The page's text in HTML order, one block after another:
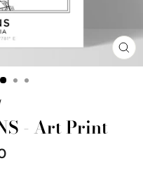
- Art Print